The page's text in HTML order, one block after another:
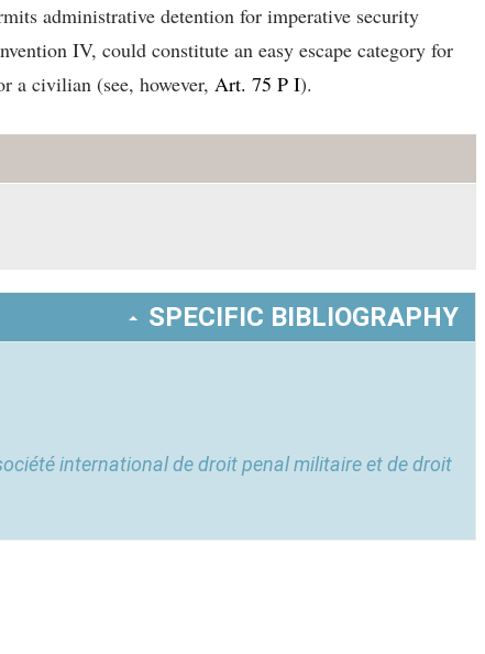
administrative detention for imperative security
IV, could constitute an easy escape category for
a civilian (see, however, Art. 75 P I).
SPECIFIC BIBLIOGRAPHY
international de droit penal militaire et de droit